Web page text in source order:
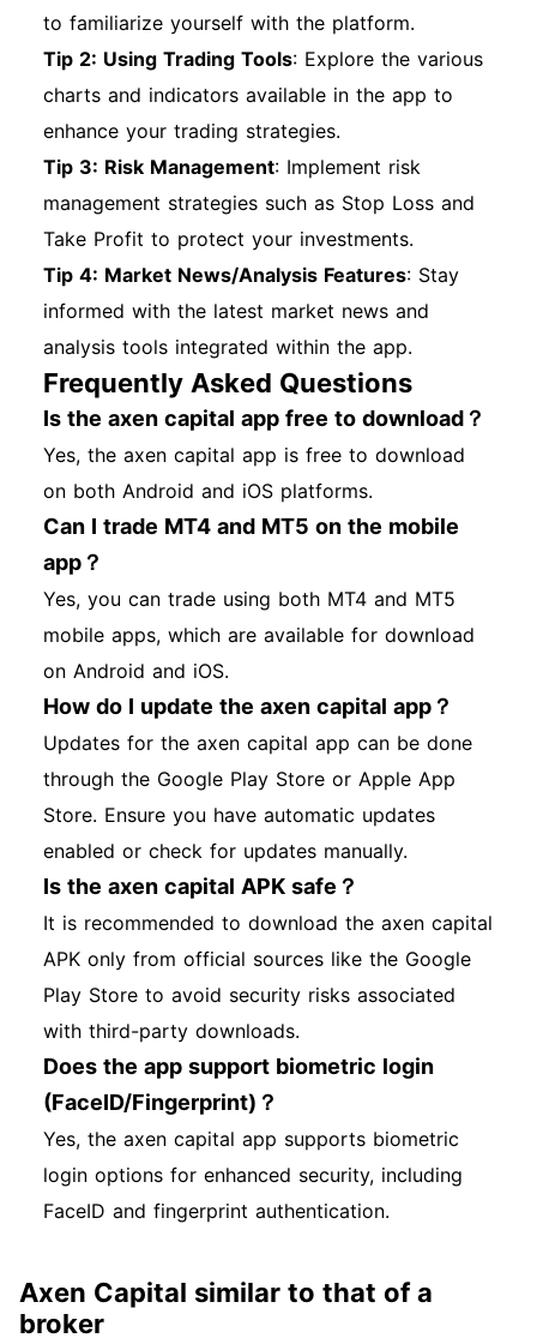
to familiarize yourself with the platform.
Tip 2: Using Trading Tools: Explore the various
charts and indicators available in the app to
enhance your trading strategies.
Tip 3: Risk Management: Implement risk
management strategies such as Stop Loss and
Take Profit to protect your investments.
Tip 4: Market News/Analysis Features: Stay
informed with the latest market news and
analysis tools integrated within the app.
Frequently Asked Questions
Is the axen capital app free to download？
Yes, the axen capital app is free to download
on both Android and iOS platforms.
Can I trade MT4 and MT5 on the mobile
app？
Yes, you can trade using both MT4 and MT5
mobile apps, which are available for download
on Android and iOS.
How do I update the axen capital app？
Updates for the axen capital app can be done
through the Google Play Store or Apple App
Store. Ensure you have automatic updates
enabled or check for updates manually.
Is the axen capital APK safe？
It is recommended to download the axen capital
APK only from official sources like the Google
Play Store to avoid security risks associated
with third-party downloads.
Does the app support biometric login
(FaceID/Fingerprint)？
Yes, the axen capital app supports biometric
login options for enhanced security, including
FaceID and fingerprint authentication.
Axen Capital similar to that of a
broker